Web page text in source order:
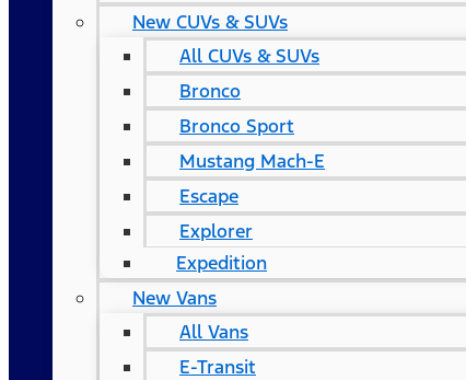
New CUVs & SUVs
All CUVs & SUVs
Bronco
Bronco Sport
Mustang Mach-E
Escape
Explorer
Expedition
New Vans
All Vans
E-Transit